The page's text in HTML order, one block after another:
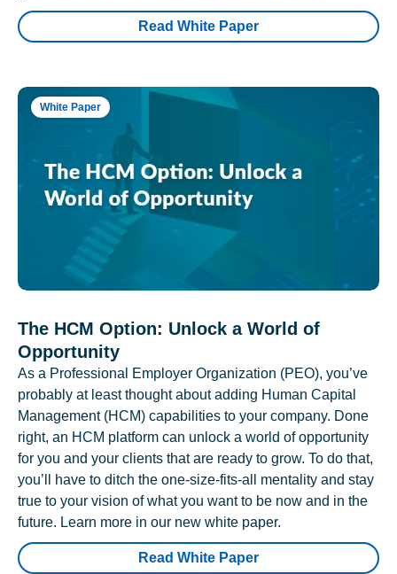
Read White Paper
White Paper
The HCM Option: Unlock a World of
Opportunity
As a Professional Employer Organization (PEO), you’ve
probably at least thought about adding Human Capital
Management (HCM) capabilities to your company. Done
right, an HCM platform can unlock a world of opportunity
for you and your clients that are ready to grow. To do that,
you’ll have to ditch the one-size-fits-all mentality and stay
true to your vision of what you want to be now and in the
future. Learn more in our new white paper.
Read White Paper